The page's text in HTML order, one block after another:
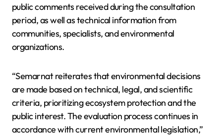
public comments received during the consultation
period, as well as technical information from
communities, specialists, and environmental
organizations.
“Semarnat reiterates that environmental decisions
are made based on technical, legal, and scientific
criteria, prioritizing ecosystem protection and the
public interest. The evaluation process continues in
accordance with current environmental legislation,”